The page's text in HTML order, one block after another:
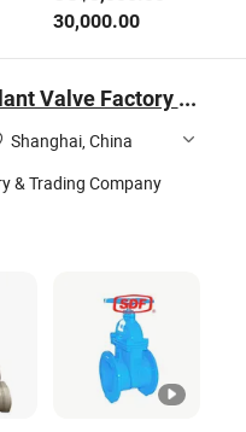
for High Pressure
and Temperature
Control
30,000.00
Shanghai Power Plant Valve Factory Co., Ltd.
Shanghai, China
& Trading Company